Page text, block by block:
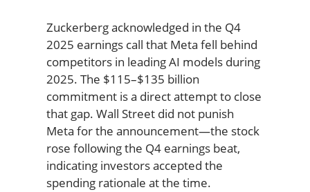
Zuckerberg acknowledged in the Q4
2025 earnings call that Meta fell behind
competitors in leading AI models during
2025. The $115–$135 billion
commitment is a direct attempt to close
that gap. Wall Street did not punish
Meta for the announcement—the stock
rose following the Q4 earnings beat,
indicating investors accepted the
spending rationale at the time.